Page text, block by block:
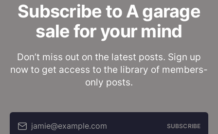
Subscribe to A garage
sale for your mind
Don’t miss out on the latest posts. Sign up
now to get access to the library of members-
only posts.
jamie@example.com SUBSCRIBE